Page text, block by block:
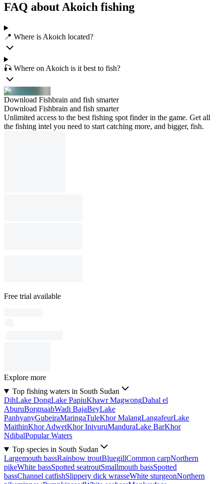
FAQ about Akoich fishing
📍 Where is Akoich located?
🎣 Where on Akoich is it best to fish?
Download Fishbrain and fish smarter
Download Fishbrain and fish smarter
Unlimited access to the best fishing spot finder in the game. Get all
the fishing intel you need to start catching more, and bigger, fish.
Free trial available
Explore more
Top fishing waters in South Sudan
DihLake DongLake PapiuKhawr MagwongDahal el
AburuBorgnaabWadi BajaBeyLake
PanhyanyGubeiraMaringaTuleKhor MalangLangafeurLake
MaithinKhor AdwetKhor InivuruManduraLake BarKhor
NdibalPopular Waters
Top species in South Sudan
Largemouth bassRainbow troutBluegillCommon carpNorthern
pikeWhite bassSpotted seatroutSmallmouth bassSpotted
bassChannel catfishSlippery dick wrasseWhite sturgeonNorthern